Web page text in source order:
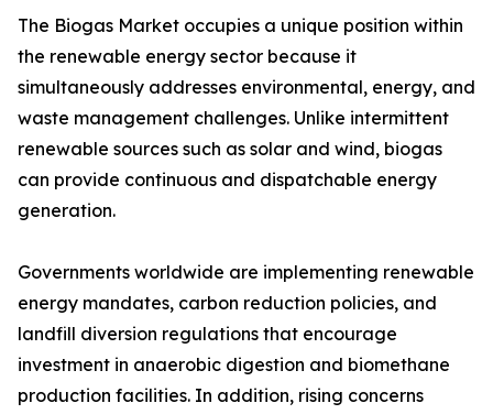
The Biogas Market occupies a unique position within
the renewable energy sector because it
simultaneously addresses environmental, energy, and
waste management challenges. Unlike intermittent
renewable sources such as solar and wind, biogas
can provide continuous and dispatchable energy
generation.
Governments worldwide are implementing renewable
energy mandates, carbon reduction policies, and
landfill diversion regulations that encourage
investment in anaerobic digestion and biomethane
production facilities. In addition, rising concerns